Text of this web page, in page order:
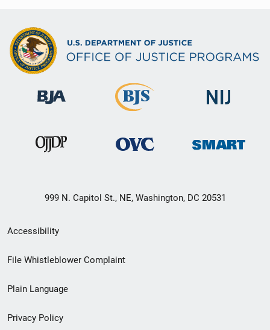
999 N. Capitol St., NE, Washington, DC 20531
Secondary
Footer
menu
Accessibility
File Whistleblower Complaint
Plain Language
Privacy Policy